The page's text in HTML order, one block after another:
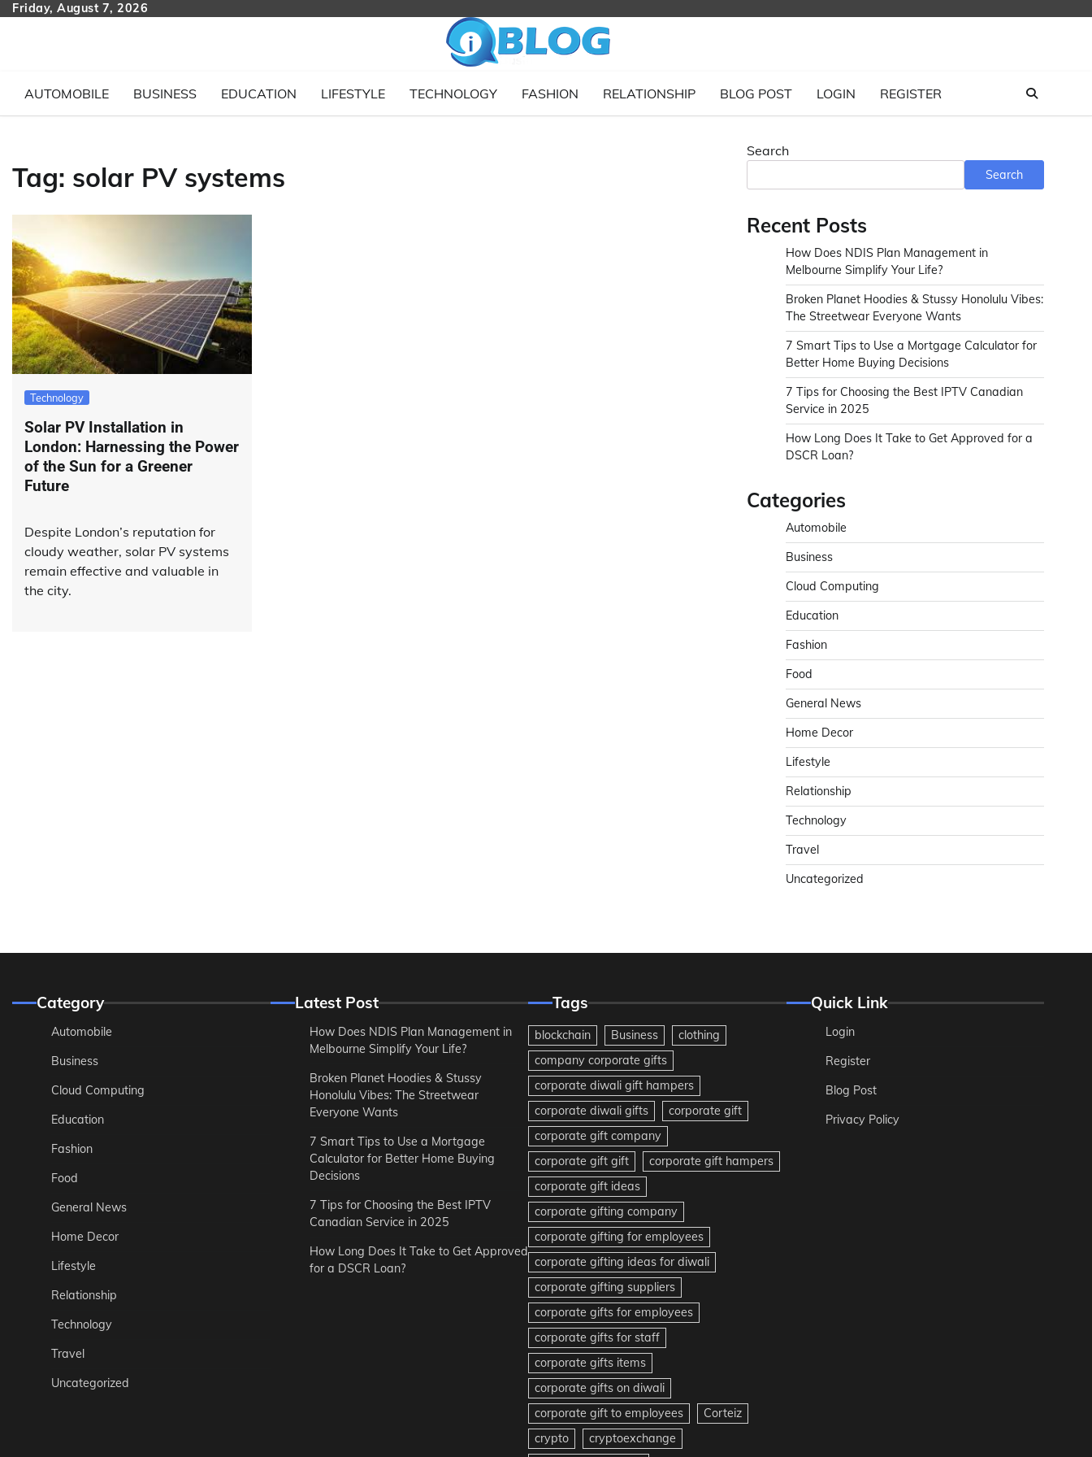
SkipFriday, August 7, 2026
AUTOMOBILE BUSINESS EDUCATION LIFESTYLE TECHNOLOGY FASHION RELATIONSHIP BLOG POST LOGIN REGISTER
Tag: solar PV systems
Technology
Solar PV Installation in
London: Harnessing the Power
of the Sun for a Greener
Future
Despite London’s reputation for
cloudy weather, solar PV systems
remain effective and valuable in
the city.
Search
Search
Recent Posts
How Does NDIS Plan Management in
Melbourne Simplify Your Life?
Broken Planet Hoodies & Stussy Honolulu Vibes:
The Streetwear Everyone Wants
7 Smart Tips to Use a Mortgage Calculator for
Better Home Buying Decisions
7 Tips for Choosing the Best IPTV Canadian
Service in 2025
How Long Does It Take to Get Approved for a
DSCR Loan?
Categories
Automobile
Business
Cloud Computing
Education
Fashion
Food
General News
Home Decor
Lifestyle
Relationship
Technology
Travel
Uncategorized
Category
Automobile
Business
Cloud Computing
Education
Fashion
Food
General News
Home Decor
Lifestyle
Relationship
Technology
Travel
Uncategorized
Latest Post
How Does NDIS Plan Management in
Melbourne Simplify Your Life?
Broken Planet Hoodies & Stussy
Honolulu Vibes: The Streetwear
Everyone Wants
7 Smart Tips to Use a Mortgage
Calculator for Better Home Buying
Decisions
7 Tips for Choosing the Best IPTV
Canadian Service in 2025
How Long Does It Take to Get Approved
for a DSCR Loan?
Tags
blockchain Business
clothing
company corporate gifts
corporate diwali gift hampers
corporate diwali gifts
corporate gift
corporate gift company
corporate gift gift
corporate gift hampers
corporate gift ideas
corporate gifting company
corporate gifting for employees
corporate gifting ideas for diwali
corporate gifting suppliers
corporate gifts for employees
corporate gifts for staff
corporate gifts items
corporate gifts on diwali
corporate gift to employees
Corteiz
crypto
cryptoexchange
Quick Link
Login
Register
Blog Post
Privacy Policy